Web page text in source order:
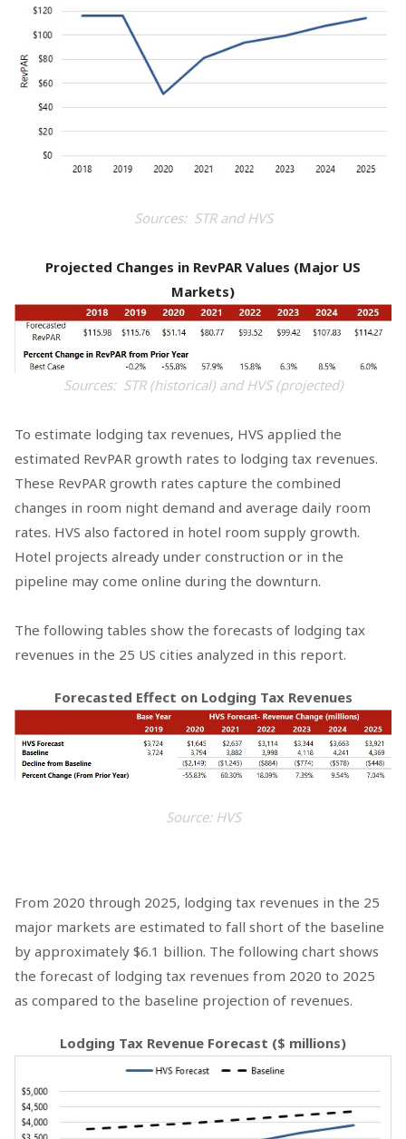
Sources: STR and HVS
Projected Changes in RevPAR Values (Major US
Markets)
Sources: STR (historical) and HVS (projected)
To estimate lodging tax revenues, HVS applied the
estimated RevPAR growth rates to lodging tax revenues.
These RevPAR growth rates capture the combined
changes in room night demand and average daily room
rates. HVS also factored in hotel room supply growth.
Hotel projects already under construction or in the
pipeline may come online during the downturn.
The following tables show the forecasts of lodging tax
revenues in the 25 US cities analyzed in this report.
Forecasted Effect on Lodging Tax Revenues
Source: HVS
From 2020 through 2025, lodging tax revenues in the 25
major markets are estimated to fall short of the baseline
by approximately $6.1 billion. The following chart shows
the forecast of lodging tax revenues from 2020 to 2025
as compared to the baseline projection of revenues.
Lodging Tax Revenue Forecast ($ millions)